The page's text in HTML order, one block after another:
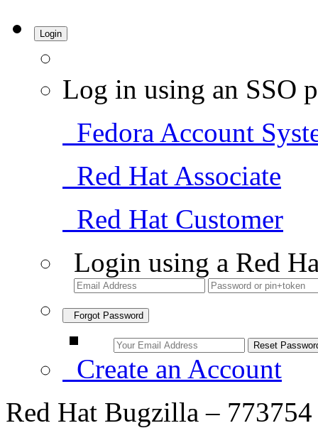
Login
Log in using an SSO
Fedora Account
Red Hat Associate
Red Hat Customer
Login using a Red
Forgot Password
Create an Account
Red Hat Bugzilla –